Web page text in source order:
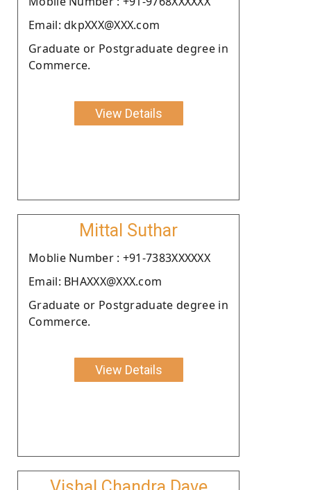
Email: dkpXXX@XXX.com
Graduate or Postgraduate degree in
Commerce.
View Details
Mittal Suthar
Moblie Number : +91-7383XXXXXX
Email: BHAXXX@XXX.com
Graduate or Postgraduate degree in
Commerce.
View Details